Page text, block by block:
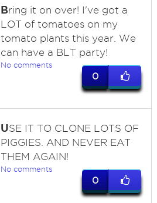
Bring it on over! I've got a
LOT of tomatoes on my
tomato plants this year. We
can have a BLT party!
No comments
0
USE IT TO CLONE LOTS OF
PIGGIES. AND NEVER EAT
THEM AGAIN!
No comments
0